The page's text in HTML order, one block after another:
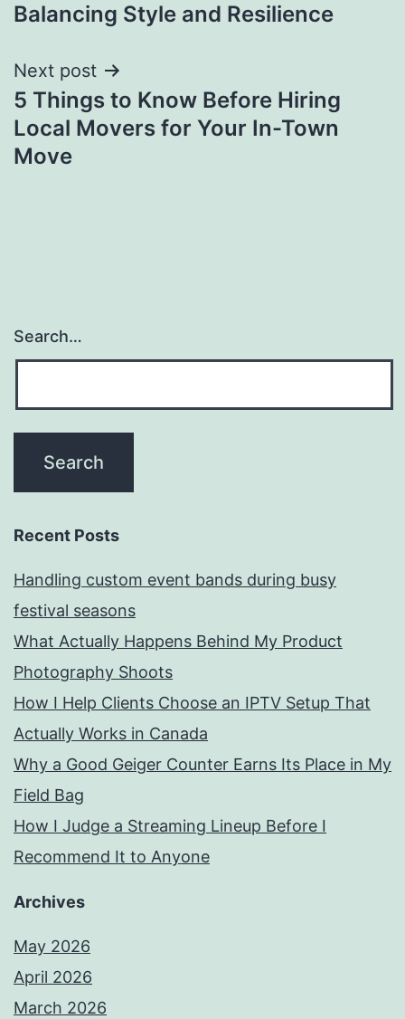
Balancing Style and Resilience
Next post
5 Things to Know Before Hiring
Local Movers for Your In-Town
Move
Search…
Recent Posts
Handling custom event bands during busy
festival seasons
What Actually Happens Behind My Product
Photography Shoots
How I Help Clients Choose an IPTV Setup That
Actually Works in Canada
Why a Good Geiger Counter Earns Its Place in My
Field Bag
How I Judge a Streaming Lineup Before I
Recommend It to Anyone
Archives
May 2026
April 2026
March 2026